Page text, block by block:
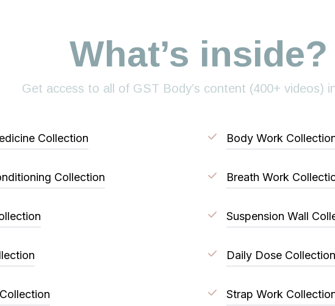
What’s inside?
Get access to all of GST Body’s content (400+ videos)
Collection Body Work
Collection Breath Work
Suspension Wall
Daily Dose Collection
Strap Work